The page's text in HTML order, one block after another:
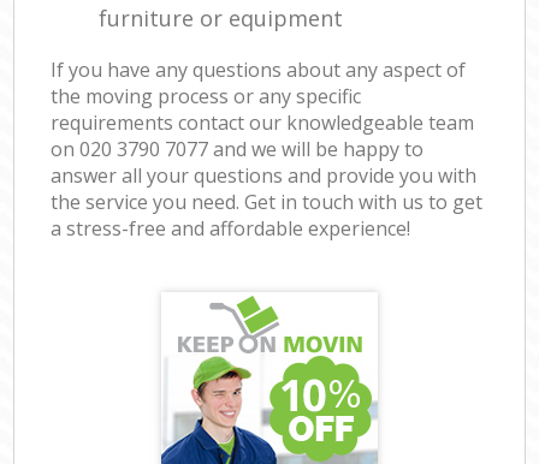
furniture or equipment
If you have any questions about any aspect of
the moving process or any specific
requirements contact our knowledgeable team
on ‎020 3790 7077 and we will be happy to
answer all your questions and provide you with
the service you need. Get in touch with us to get
a stress-free and affordable experience!